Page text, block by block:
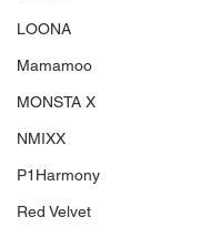
LOONA
Mamamoo
MONSTA X
NMIXX
P1Harmony
Red Velvet